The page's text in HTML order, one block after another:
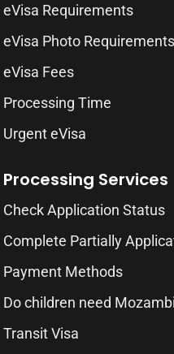
eVisa Requirements
eVisa Photo Requirements
eVisa Fees
Processing Time
Urgent eVisa
Processing Services
Check Application Status
Complete Partially
Payment Methods
Do children need
Transit Visa